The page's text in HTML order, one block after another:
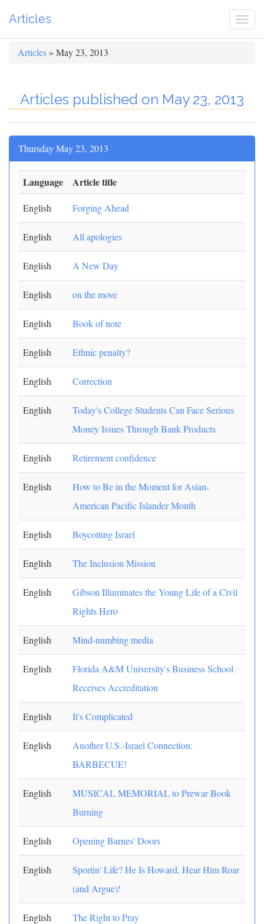
Articles
Articles » May 23, 2013
Articles published on May 23, 2013
Thursday May 23, 2013
Language Article title
English Forging Ahead
English All apologies
English A New Day
English on the move
English Book of note
English Ethnic penalty?
English Correction
English
Today's College Students Can Face Serious
Money Issues Through Bank Products
English Retirement confidence
English
How to Be in the Moment for Asian-
American Pacific Islander Month
English Boycotting Israel
English The Inclusion Mission
English
Gibson Illuminates the Young Life of a Civil
Rights Hero
English Mind-numbing media
English
Florida A&M University's Business School
Receives Accreditation
English It's Complicated
English
Another U.S.-Israel Connection:
BARBECUE!
English
MUSICAL MEMORIAL to Prewar Book
Burning
English Opening Barnes' Doors
English
Sportin' Life? He Is Howard, Hear Him Roar
(and Argue)!
English The Right to Pray